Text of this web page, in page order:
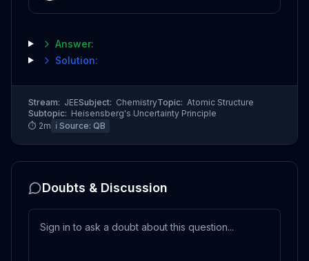
Answer:
Solution:
Stream: JEESubject: ChemistryTopic: Atomic Structure
Subtopic: Heisensberg's Uncertainty Principle
⏱ 2m ℹ️ Source: QB
Doubts & Discussion